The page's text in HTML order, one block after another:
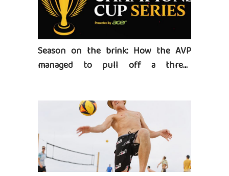
Season on the brink: How the AVP
managed to pull off a three-